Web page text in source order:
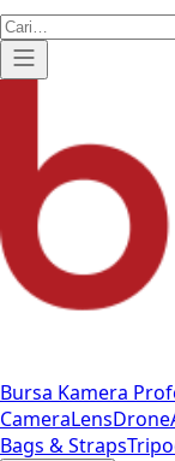
Bursa Kamera
CameraLensDrone
Bags & Straps